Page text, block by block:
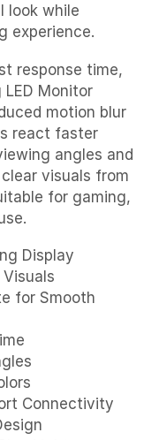
look while
experience.
response time,
LED Monitor
motion blur
react faster
angles and
visuals from
for gaming,
Display
for Smooth
Connectivity